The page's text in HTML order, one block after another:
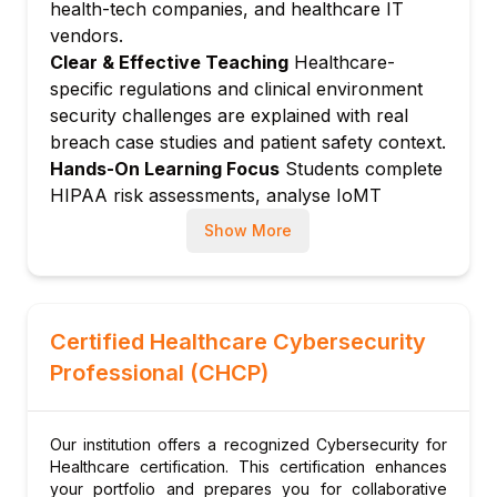
surface
Vulnerabilities in infusion pumps,
pacemakers, imaging devices
FDA pre-market and post-market
cybersecurity guidance
Network segmentation for medical devices
Medical device inventory and patch
Ransomware attack lifecycle against
Business impact: Patient safety, clinical
disruption
Ransom payment considerations and legal
implications
health-tech companies, and healthcare IT
vendors.
Clear & Effective Teaching Healthcare-
specific regulations and clinical environment
security challenges are explained with real
breach case studies and patient safety context.
Hands-On Learning Focus Students complete
HIPAA risk assessments, analyse IoMT
network designs, conduct ransomware
security policies.
current with FDA cybersecurity guidance
updates, India's ABDM digital health security
requirements, and emerging IoMT vulnerability
research.
Show More
Certified Healthcare Cybersecurity
Professional (CHCP)
Our institution offers a recognized Cybersecurity for
Healthcare certification. This certification enhances
your portfolio and prepares you for collaborative